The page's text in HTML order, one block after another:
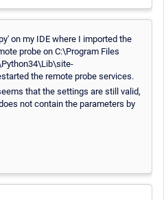
on my IDE where I imported the
probe on C:\Program Files
the remote probe services.
that the settings are still valid,
not contain the parameters by